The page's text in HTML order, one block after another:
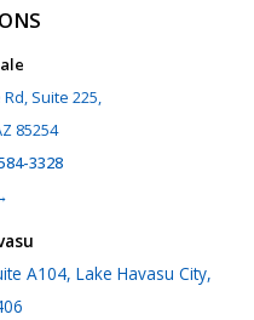
Suite 225,
85254
3328
A104, Lake Havasu City,